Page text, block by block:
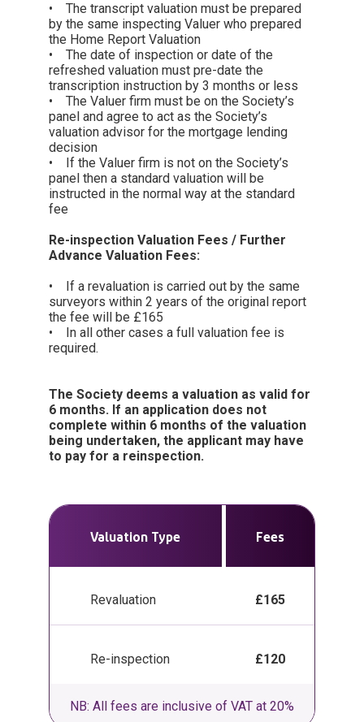
• The transcript valuation must be prepared
by the same inspecting Valuer who prepared
the Home Report Valuation
• The date of inspection or date of the
refreshed valuation must pre-date the
transcription instruction by 3 months or less
• The Valuer firm must be on the Society’s
panel and agree to act as the Society’s
valuation advisor for the mortgage lending
decision
• If the Valuer firm is not on the Society’s
panel then a standard valuation will be
instructed in the normal way at the standard
fee
Re-inspection Valuation Fees / Further
Advance Valuation Fees:
• If a revaluation is carried out by the same
surveyors within 2 years of the original report
the fee will be £165
• In all other cases a full valuation fee is
required.
The Society deems a valuation as valid for
6 months. If an application does not
complete within 6 months of the valuation
being undertaken, the applicant may have
to pay for a reinspection.
Valuation Type Fees
Revaluation £165
Re-inspection £120
NB: All fees are inclusive of VAT at 20%